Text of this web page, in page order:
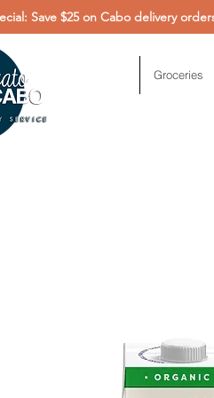
Save $25 on Cabo delivery
Groceries